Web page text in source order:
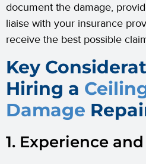
document the damage,
liaise with your insurance
receive the best possible
Key
Hiring a
Damage
1. Experience